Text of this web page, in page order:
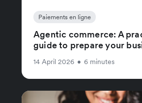
Paiements en ligne
Agentic commerce: A
guide to prepare your
14 April 2026 • 6 minutes